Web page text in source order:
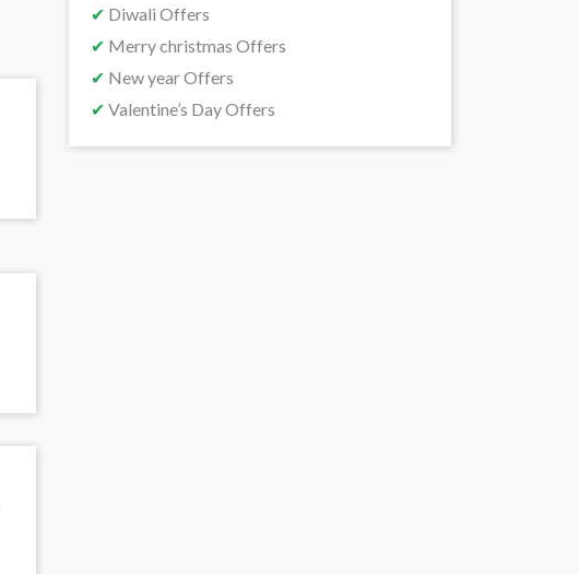
✔ Diwali Offers
✔ Merry christmas Offers
✔ New year Offers
✔ Valentine’s Day Offers